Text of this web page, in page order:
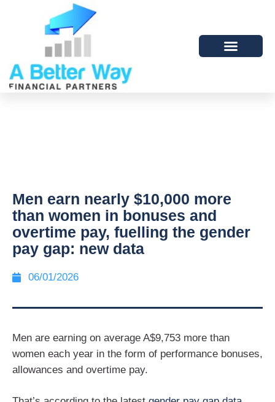
Men earn nearly $10,000 more
than women in bonuses and
overtime pay, fuelling the gender
pay gap: new data
06/01/2026
Men are earning on average A$9,753 more than
women each year in the form of performance bonuses,
allowances and overtime pay.